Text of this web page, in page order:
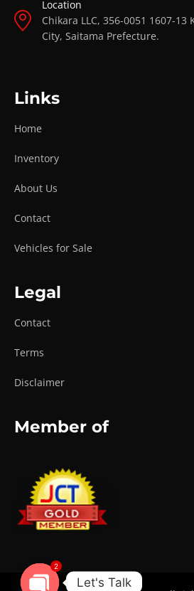
Location
Chikara LLC, 356-0051 1607-
City, Saitama Prefecture.
Links
Home
Inventory
About Us
Contact
Vehicles for Sale
Legal
Contact
Terms
Disclaimer
Member of
Let's Talk
2